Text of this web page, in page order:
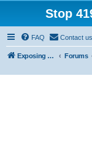
Stop
FAQ Contact us
Exposing 419 Scams & Scammers Forums